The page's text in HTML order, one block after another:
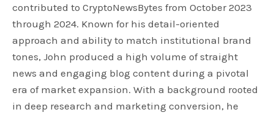
contributed to CryptoNewsBytes from October 2023
through 2024. Known for his detail-oriented
approach and ability to match institutional brand
tones, John produced a high volume of straight
news and engaging blog content during a pivotal
era of market expansion. With a background rooted
in deep research and marketing conversion, he